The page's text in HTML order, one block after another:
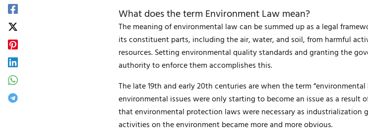
What does the term Environment Law mean?
The meaning of environmental law can be summed up as a legal
its constituent parts, including the air, water, and soil, from harmful
resources. Setting environmental quality standards and granting the
authority to enforce them accomplishes this.
The late 19th and early 20th centuries are when the term
environmental issues were only starting to become an issue as a result
that environmental protection laws were necessary as
activities on the environment became more and more obvious.